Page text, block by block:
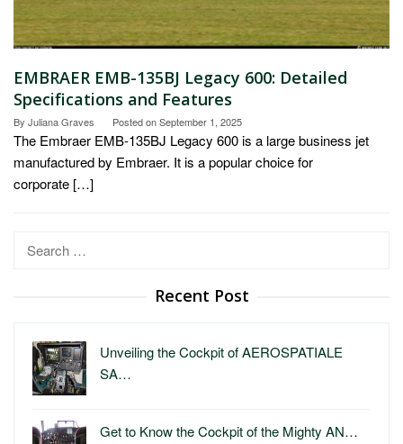
EMBRAER EMB-135BJ Legacy 600: Detailed
Specifications and Features
By Juliana Graves Posted onSeptember 1, 2025
The Embraer EMB-135BJ Legacy 600 is a large business jet
manufactured by Embraer. It is a popular choice for
corporate […]
Search
Recent Post
Unveiling the Cockpit of AEROSPATIALE
SA…
Get to Know the Cockpit of the Mighty AN…